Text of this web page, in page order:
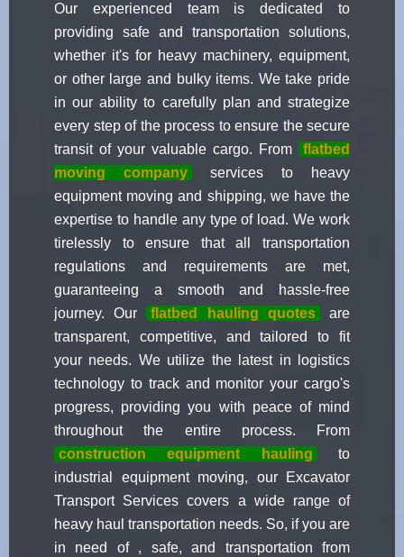
Our experienced team is dedicated to
providing safe and transportation solutions,
whether it's for heavy machinery, equipment,
or other large and bulky items. We take pride
in our ability to carefully plan and strategize
every step of the process to ensure the secure
transit of your valuable cargo. From
flatbed
moving company
services to heavy
equipment moving and shipping, we have the
expertise to handle any type of load. We work
tirelessly to ensure that all transportation
regulations and requirements are met,
guaranteeing a smooth and hassle-free
journey. Our
flatbed hauling quotes
are
transparent, competitive, and tailored to fit
your needs. We utilize the latest in logistics
technology to track and monitor your cargo's
progress, providing you with peace of mind
throughout the entire process. From
construction equipment hauling
to
industrial equipment moving, our Excavator
Transport Services covers a wide range of
heavy haul transportation needs. So, if you are
in need of , safe, and transportation from